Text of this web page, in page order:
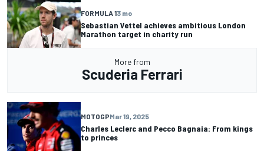
FORMULA 13 mo
Sebastian Vettel achieves ambitious London
Marathon target in charity run
More from
Scuderia Ferrari
MOTOGPMar 19, 2025
Charles Leclerc and Pecco Bagnaia: From kings
to princes